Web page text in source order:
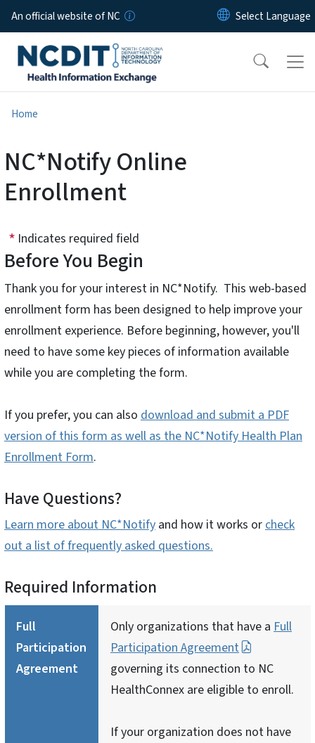
Skip to main content
An official website of NC
Home
NC*Notify Online
Enrollment
Indicates required field
Before You Begin
Thank you for your interest in NC*Notify. This web-based
enrollment form has been designed to help improve your
enrollment experience. Before beginning, however, you'll
need to have some key pieces of information available
while you are completing the form.
If you prefer, you can also download and submit a PDF
version of this form as well as the NC*Notify Health Plan
Enrollment Form.
Have Questions?
Learn more about NC*Notify and how it works or check
out a list of frequently asked questions.
Required Information
Full
Participation
Agreement
Only organizations that have a Full
Participation Agreement
governing its connection to NC
HealthConnex are eligible to enroll.
If your organization does not have